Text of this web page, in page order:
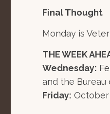
Final Thought
Monday is
THE WEEK
Wednesday:
and the
Friday: October